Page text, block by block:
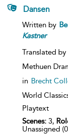
Dansen
Written by
Kastner
Translated by
Methuen
in Brecht
World
Playtext
Scenes: 3,
Unassigned